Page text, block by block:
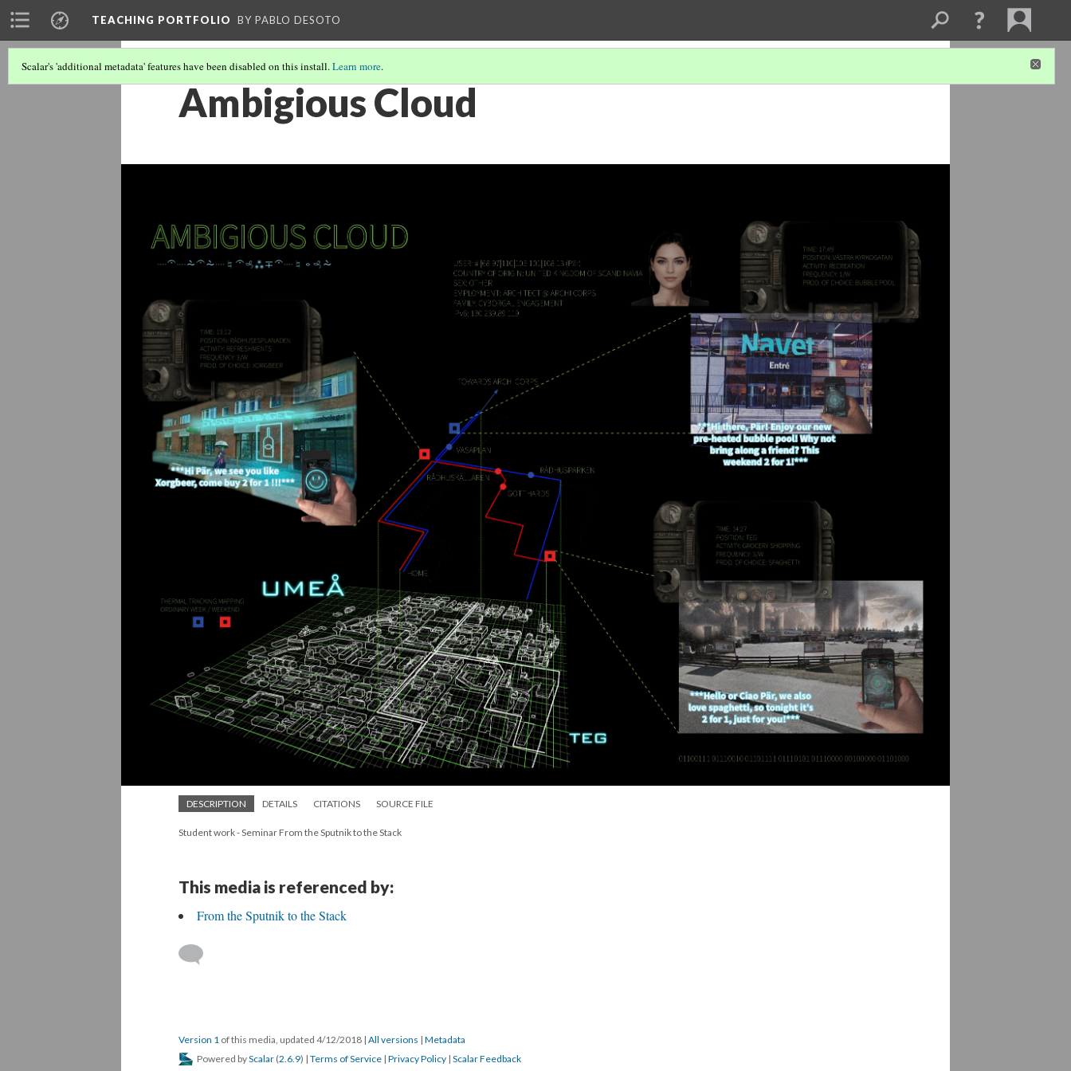
TEACHING PORTFOLIO BY PABLO DESOTO
Scalar's 'additional metadata' features have been disabled on this install.Learn more.
Ambigious Cloud
DESCRIPTION DETAILS CITATIONS SOURCE FILE
Student work - Seminar From the Sputnik to the Stack
This media is referenced by:
From the Sputnik to the Stack
Version 1 of this media, updated 4/12/2018 | All versions | Metadata
Powered byScalar (2.6.9) | Terms of Service | Privacy Policy | Scalar Feedback